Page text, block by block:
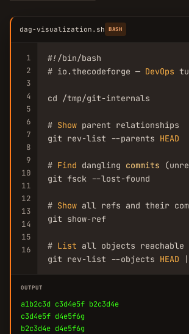
dag-visualization.sh BASH
1
2
3
4
5
6
7
8
9
10
11
12
13
14
15
16
#!/bin/bash
# io.thecodeforge — DevOps
cd /tmp/git-internals
# Show parent relationships
git rev-list --parents HEAD
# Find dangling commits
git fsck --lost-found
# Show all refs and their
git show-ref
# List all objects reachable
git rev-list --objects HEAD
OUTPUT
a1b2c3d c3d4e5f b2c3d4e
c3d4e5f d4e5f6g
b2c3d4e d4e5f6g